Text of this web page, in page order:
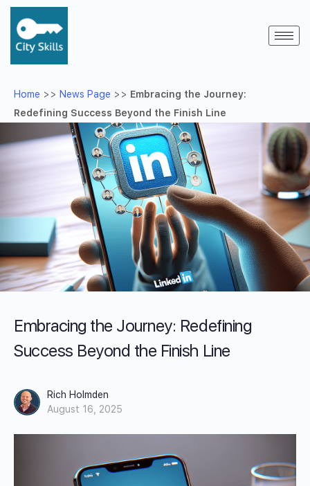
Home >> News Page >> Embracing the Journey:
Redefining Success Beyond the Finish Line
Embracing the Journey: Redefining
Success Beyond the Finish Line
Rich Holmden
August 16, 2025